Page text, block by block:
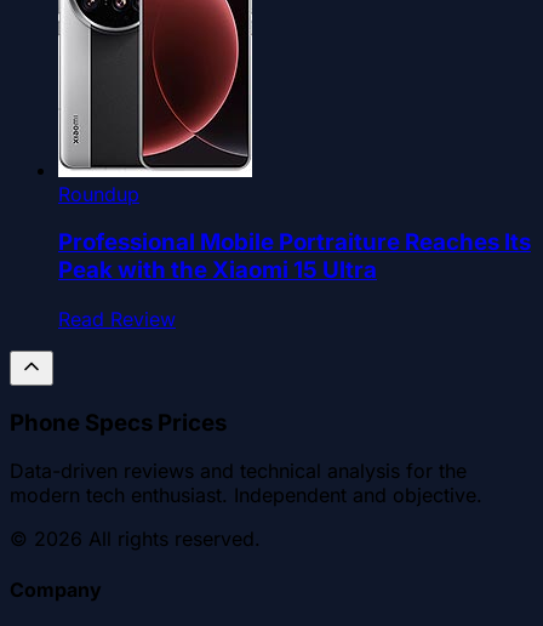
Roundup
Professional Mobile Portraiture Reaches Its
Peak with the Xiaomi 15 Ultra
Read Review
Phone Specs Prices
Data-driven reviews and technical analysis for the
modern tech enthusiast. Independent and objective.
© 2026 All rights reserved.
Company